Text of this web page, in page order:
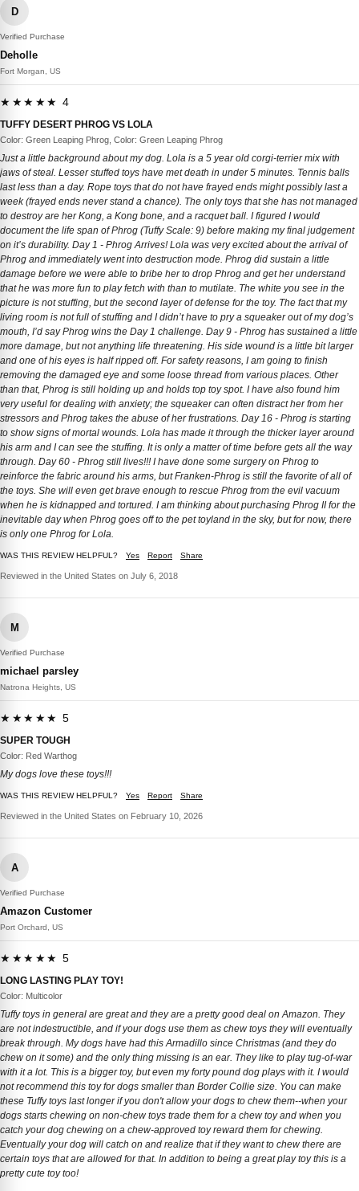
D
Verified Purchase
Deholle
Fort Morgan, US
★★★★★ 4
TUFFY DESERT PHROG VS LOLA
Color: Green Leaping Phrog, Color: Green Leaping Phrog
Just a little background about my dog. Lola is a 5 year old corgi-terrier mix with
jaws of steal. Lesser stuffed toys have met death in under 5 minutes. Tennis balls
last less than a day. Rope toys that do not have frayed ends might possibly last a
week (frayed ends never stand a chance). The only toys that she has not managed
to destroy are her Kong, a Kong bone, and a racquet ball. I figured I would
document the life span of Phrog (Tuffy Scale: 9) before making my final judgement
on it’s durability. Day 1 - Phrog Arrives! Lola was very excited about the arrival of
Phrog and immediately went into destruction mode. Phrog did sustain a little
damage before we were able to bribe her to drop Phrog and get her understand
that he was more fun to play fetch with than to mutilate. The white you see in the
picture is not stuffing, but the second layer of defense for the toy. The fact that my
living room is not full of stuffing and I didn’t have to pry a squeaker out of my dog’s
mouth, I’d say Phrog wins the Day 1 challenge. Day 9 - Phrog has sustained a little
more damage, but not anything life threatening. His side wound is a little bit larger
and one of his eyes is half ripped off. For safety reasons, I am going to finish
removing the damaged eye and some loose thread from various places. Other
than that, Phrog is still holding up and holds top toy spot. I have also found him
very useful for dealing with anxiety; the squeaker can often distract her from her
stressors and Phrog takes the abuse of her frustrations. Day 16 - Phrog is starting
to show signs of mortal wounds. Lola has made it through the thicker layer around
his arm and I can see the stuffing. It is only a matter of time before gets all the way
through. Day 60 - Phrog still lives!!! I have done some surgery on Phrog to
reinforce the fabric around his arms, but Franken-Phrog is still the favorite of all of
the toys. She will even get brave enough to rescue Phrog from the evil vacuum
when he is kidnapped and tortured. I am thinking about purchasing Phrog II for the
inevitable day when Phrog goes off to the pet toyland in the sky, but for now, there
is only one Phrog for Lola.
WAS THIS REVIEW HELPFUL? Yes Report Share
Reviewed in the United States on July 6, 2018
M
Verified Purchase
michael parsley
Natrona Heights, US
★★★★★ 5
SUPER TOUGH
Color: Red Warthog
My dogs love these toys!!!
WAS THIS REVIEW HELPFUL? Yes Report Share
Reviewed in the United States on February 10, 2026
A
Verified Purchase
Amazon Customer
Port Orchard, US
★★★★★ 5
LONG LASTING PLAY TOY!
Color: Multicolor
Tuffy toys in general are great and they are a pretty good deal on Amazon. They
are not indestructible, and if your dogs use them as chew toys they will eventually
break through. My dogs have had this Armadillo since Christmas (and they do
chew on it some) and the only thing missing is an ear. They like to play tug-of-war
with it a lot. This is a bigger toy, but even my forty pound dog plays with it. I would
not recommend this toy for dogs smaller than Border Collie size. You can make
these Tuffy toys last longer if you don't allow your dogs to chew them--when your
dogs starts chewing on non-chew toys trade them for a chew toy and when you
catch your dog chewing on a chew-approved toy reward them for chewing.
Eventually your dog will catch on and realize that if they want to chew there are
certain toys that are allowed for that. In addition to being a great play toy this is a
pretty cute toy too!